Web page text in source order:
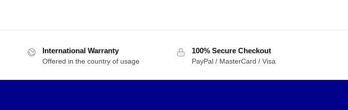
International Warranty
Offered in the country of usage
100% Secure Checkout
PayPal / MasterCard / Visa